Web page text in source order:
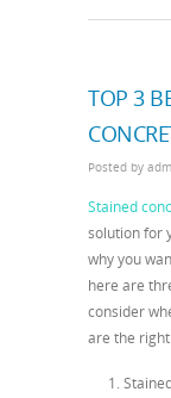
TOP 3
Posted by
Stained
solution for
why you
here are
consider
are the